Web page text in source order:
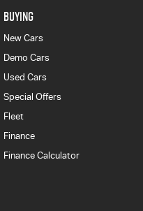
BUYING
New Cars
Demo Cars
Used Cars
Special Offers
Fleet
Finance
Finance Calculator